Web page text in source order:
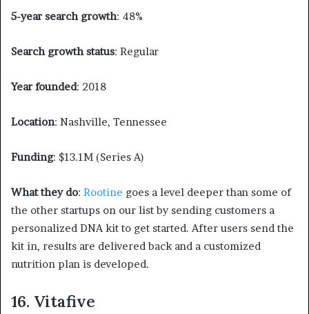
5-year search growth: 48%
Search growth status: Regular
Year founded: 2018
Location: Nashville, Tennessee
Funding: $13.1M (Series A)
What they do: Rootine goes a level deeper than some of
the other startups on our list by sending customers a
personalized DNA kit to get started. After users send the
kit in, results are delivered back and a customized
nutrition plan is developed.
16. Vitafive